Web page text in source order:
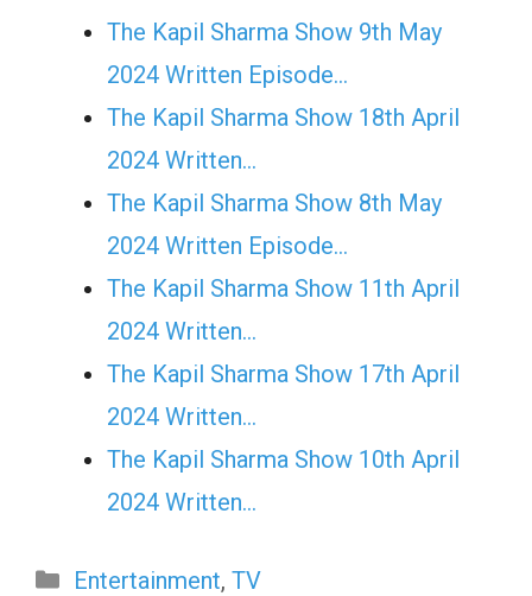
The Kapil Sharma Show 9th May
2024 Written Episode…
The Kapil Sharma Show 18th April
2024 Written…
The Kapil Sharma Show 8th May
2024 Written Episode…
The Kapil Sharma Show 11th April
2024 Written…
The Kapil Sharma Show 17th April
2024 Written…
The Kapil Sharma Show 10th April
2024 Written…
Categories
Entertainment, TV